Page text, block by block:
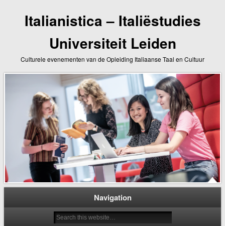
Italianistica – Italiëstudies
Universiteit Leiden
Culturele evenementen van de Opleiding Italiaanse Taal en Cultuur
Navigation